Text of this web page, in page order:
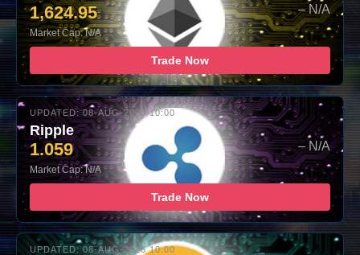
1,624.95 – N/A
Market Cap: N/A
Trade Now
UPDATED: 08-AUG-2026 10:00
Ripple
1.059 – N/A
Market Cap: N/A
Trade Now
UPDATED: 08-AUG-2026 10:00